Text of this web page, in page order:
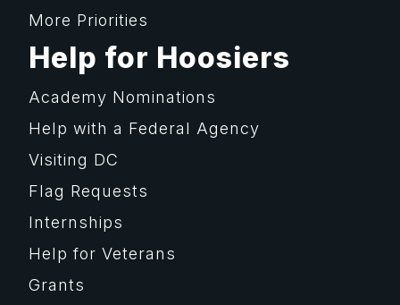
More Priorities
Help for Hoosiers
Academy Nominations
Help with a Federal Agency
Visiting DC
Flag Requests
Internships
Help for Veterans
Grants